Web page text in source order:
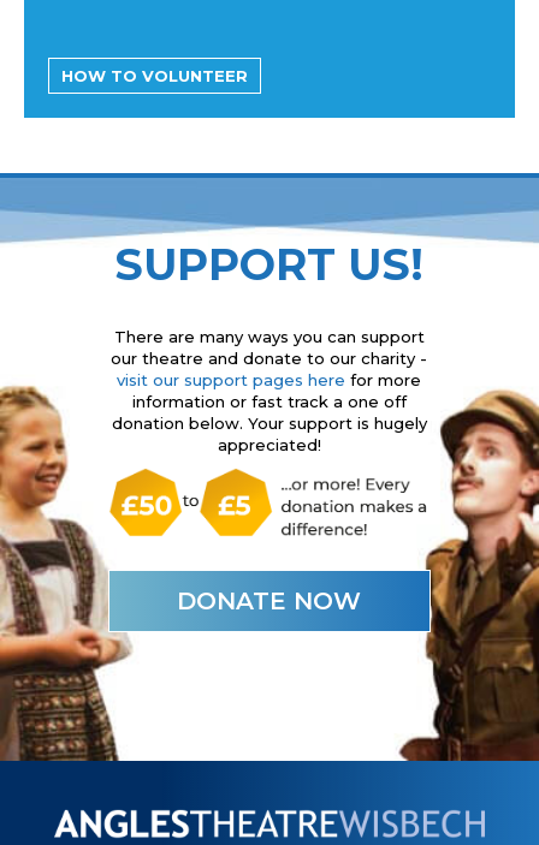
HOW TO VOLUNTEER
SUPPORT US!
There are many ways you can support
our theatre and donate to our charity -
visit our support pages here for more
information or fast track a one off
donation below. Your support is hugely
appreciated!
DONATE NOW